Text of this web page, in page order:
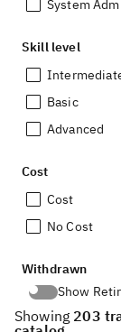
System
Skill level
Basic
Advanced
Cost
Cost
No Cost
Withdrawn
Show Retired/
Show
Showing 203